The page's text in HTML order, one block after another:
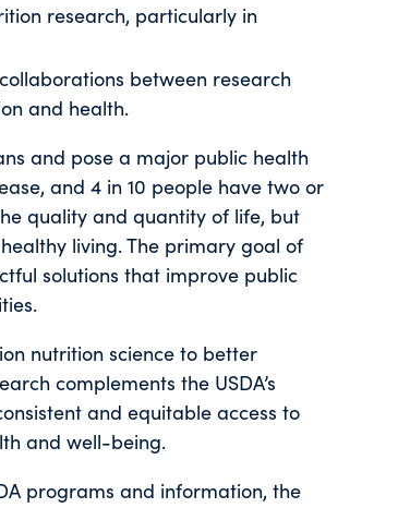
research, particularly in
between research
and health.
and pose a major public health
and 4 in 10 people have two or
quality and quantity of life, but
living. The primary goal of
solutions that improve public
nutrition science to better
complements the USDA’s
and equitable access to
and well-being.
programs and information, the